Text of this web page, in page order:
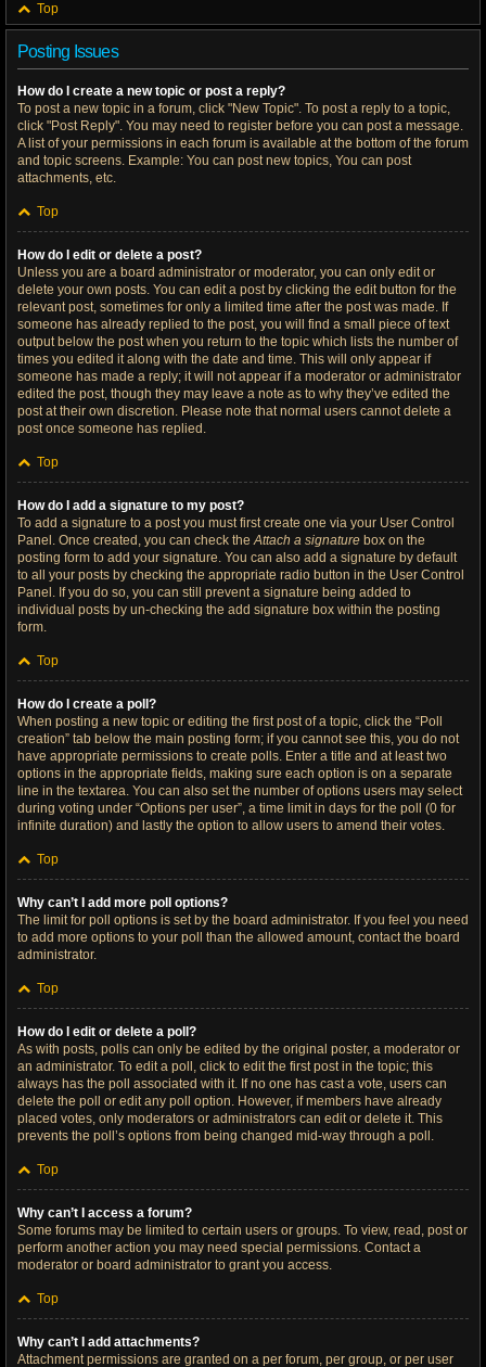
Top
Posting Issues
How do I create a new topic or post a reply?
To post a new topic in a forum, click "New Topic". To post a reply to a topic,
click "Post Reply". You may need to register before you can post a message.
A list of your permissions in each forum is available at the bottom of the forum
and topic screens. Example: You can post new topics, You can post
attachments, etc.
Top
How do I edit or delete a post?
Unless you are a board administrator or moderator, you can only edit or
delete your own posts. You can edit a post by clicking the edit button for the
relevant post, sometimes for only a limited time after the post was made. If
someone has already replied to the post, you will find a small piece of text
output below the post when you return to the topic which lists the number of
times you edited it along with the date and time. This will only appear if
someone has made a reply; it will not appear if a moderator or administrator
edited the post, though they may leave a note as to why they’ve edited the
post at their own discretion. Please note that normal users cannot delete a
post once someone has replied.
Top
How do I add a signature to my post?
To add a signature to a post you must first create one via your User Control
Panel. Once created, you can check theAttach a signature box on the
posting form to add your signature. You can also add a signature by default
to all your posts by checking the appropriate radio button in the User Control
Panel. If you do so, you can still prevent a signature being added to
individual posts by un-checking the add signature box within the posting
form.
Top
How do I create a poll?
When posting a new topic or editing the first post of a topic, click the “Poll
creation” tab below the main posting form; if you cannot see this, you do not
have appropriate permissions to create polls. Enter a title and at least two
options in the appropriate fields, making sure each option is on a separate
line in the textarea. You can also set the number of options users may select
during voting under “Options per user”, a time limit in days for the poll (0 for
infinite duration) and lastly the option to allow users to amend their votes.
Top
Why can’t I add more poll options?
The limit for poll options is set by the board administrator. If you feel you need
to add more options to your poll than the allowed amount, contact the board
administrator.
Top
How do I edit or delete a poll?
As with posts, polls can only be edited by the original poster, a moderator or
an administrator. To edit a poll, click to edit the first post in the topic; this
always has the poll associated with it. If no one has cast a vote, users can
delete the poll or edit any poll option. However, if members have already
placed votes, only moderators or administrators can edit or delete it. This
prevents the poll’s options from being changed mid-way through a poll.
Top
Why can’t I access a forum?
Some forums may be limited to certain users or groups. To view, read, post or
perform another action you may need special permissions. Contact a
moderator or board administrator to grant you access.
Top
Why can’t I add attachments?
Attachment permissions are granted on a per forum, per group, or per user